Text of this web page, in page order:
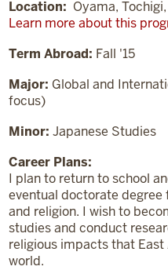
Location: Oyama,
Learn more about this
Term Abroad: Fall '15
Major: Global and
focus)
Minor: Japanese Studies
Career Plans:
I plan to return to school
eventual doctorate degree
and religion. I wish to
studies and conduct
religious impacts that
world.